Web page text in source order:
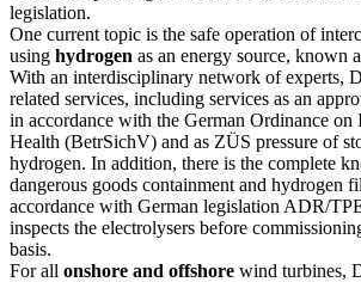
legislation.
One current topic is the safe operation of
using hydrogen as an energy source, known
With an interdisciplinary network of experts,
related services, including services as an
in accordance with the German Ordinance on
Health (BetrSichV) and as ZÜS pressure of
hydrogen. In addition, there is the complete
dangerous goods containment and hydrogen
accordance with German legislation ADR/
inspects the electrolysers before
basis.
For all onshore and offshore wind turbines,